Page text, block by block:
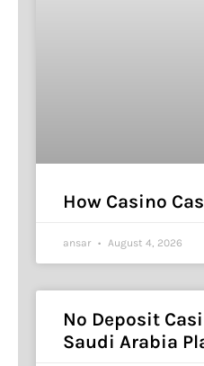
How Casino
ansar August 4, 2026
No Deposit
Saudi Arabia